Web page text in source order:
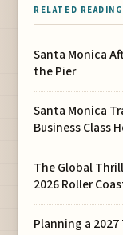
RELATED READING
Santa Monica
the Pier
Santa Monica
Business Class
The Global
2026 Roller
Planning a